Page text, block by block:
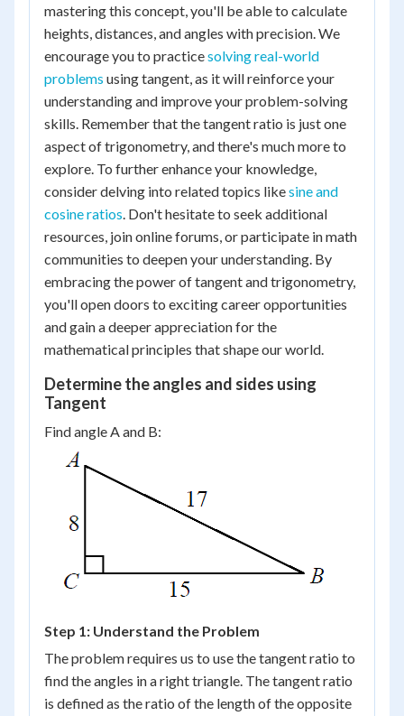
mastering this concept, you'll be able to calculate
heights, distances, and angles with precision. We
encourage you to practicesolving real-world
problems using tangent, as it will reinforce your
understanding and improve your problem-solving
skills. Remember that the tangent ratio is just one
aspect of trigonometry, and there's much more to
explore. To further enhance your knowledge,
consider delving into related topics likesine and
cosine ratios. Don't hesitate to seek additional
resources, join online forums, or participate in math
communities to deepen your understanding. By
embracing the power of tangent and trigonometry,
you'll open doors to exciting career opportunities
and gain a deeper appreciation for the
mathematical principles that shape our world.
Determine the angles and sides using
Tangent
Find angle A and B:
Step 1: Understand the Problem
The problem requires us to use the tangent ratio to
find the angles in a right triangle. The tangent ratio
is defined as the ratio of the length of the opposite